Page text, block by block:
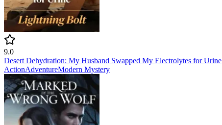
9.0
Desert Dehydration: My Husband Swapped My Electrolytes for Urine
ActionAdventureModern Mystery